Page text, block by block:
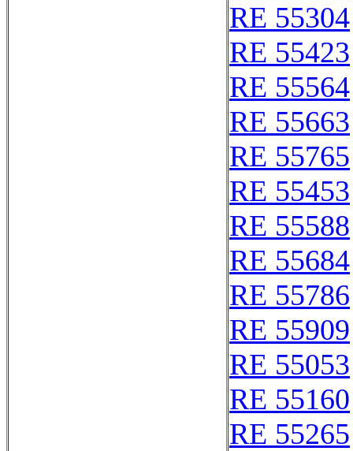
RE 55304
RE 55423
RE 55564
RE 55663
RE 55765
RE 55453
RE 55588
RE 55684
RE 55786
RE 55909
RE 55053
RE 55160
RE 55265